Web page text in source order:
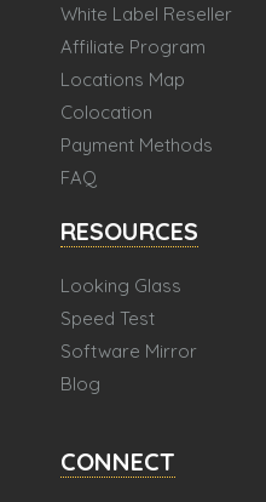
White Label Reseller
Affiliate Program
Locations Map
Colocation
Payment Methods
FAQ
RESOURCES
Looking Glass
Speed Test
Software Mirror
Blog
CONNECT